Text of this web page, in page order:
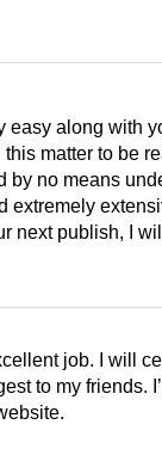
easy along with
matter to be
by no means
extremely
next publish, I
job. I will
to my friends.